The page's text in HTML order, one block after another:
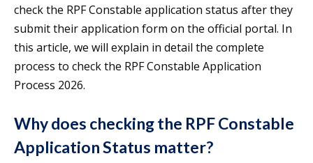
check the RPF Constable application status after they
submit their application form on the official portal. In
this article, we will explain in detail the complete
process to check the RPF Constable Application
Process 2026.
Why does checking the RPF Constable
Application Status matter?